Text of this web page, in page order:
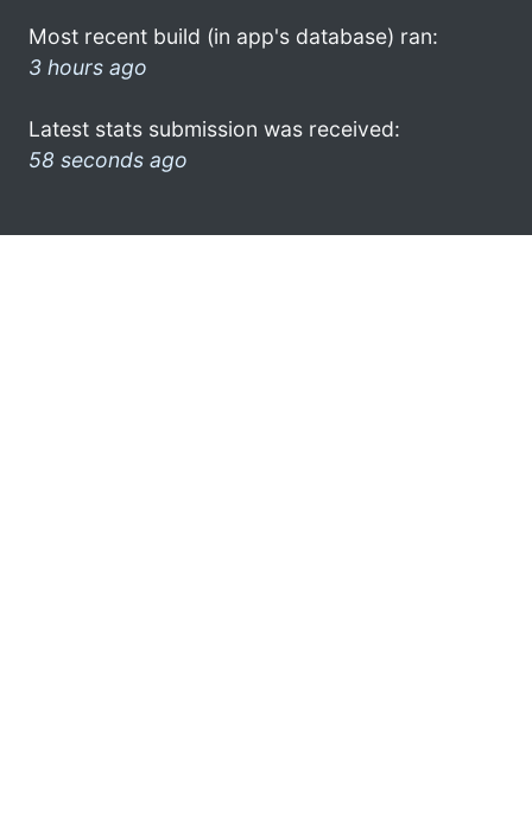
Most recent build (in app's database) ran:
3 hours ago
Latest stats submission was received:
58 seconds ago